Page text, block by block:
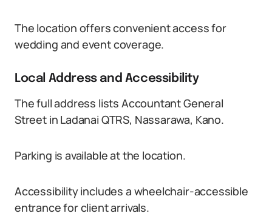
The location offers convenient access for
wedding and event coverage.
Local Address and Accessibility
The full address lists Accountant General
Street in Ladanai QTRS, Nassarawa, Kano.
Parking is available at the location.
Accessibility includes a wheelchair-accessible
entrance for client arrivals.